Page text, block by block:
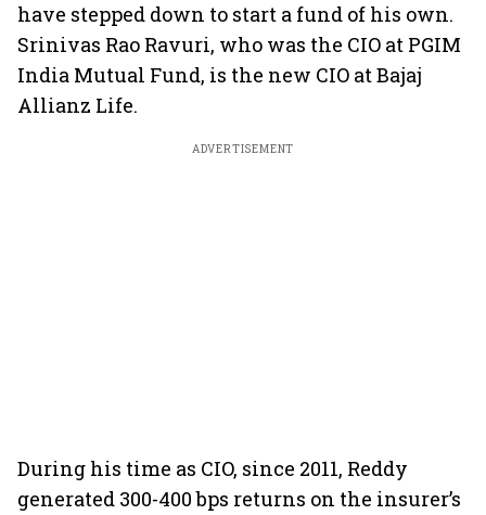
have stepped down to start a fund of his own.
Srinivas Rao Ravuri, who was the CIO at PGIM
India Mutual Fund, is the new CIO at Bajaj
Allianz Life.
ADVERTISEMENT
During his time as CIO, since 2011, Reddy
generated 300-400 bps returns on the insurer’s